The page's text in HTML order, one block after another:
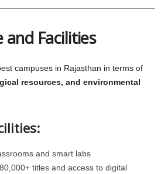
Facilities
campuses in Rajasthan in terms of
resources, and environmental
and smart labs
titles and access to digital